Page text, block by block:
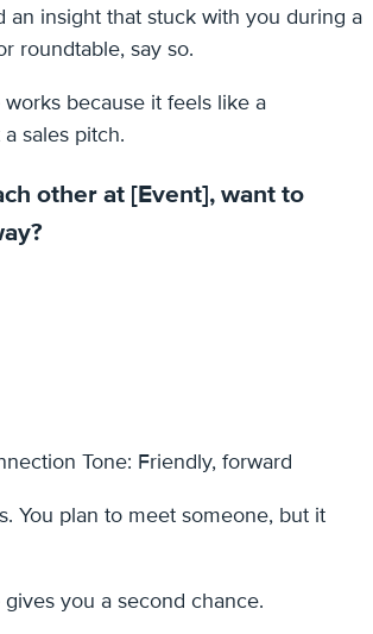
an insight that stuck with you during a
roundtable, say so.
because it feels like a
sales pitch.
other at [Event], want to
Tone: Friendly, forward
You plan to meet someone, but it
you a second chance.